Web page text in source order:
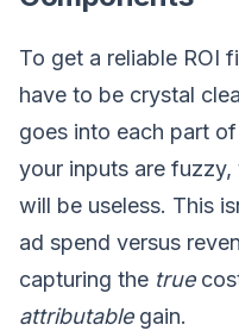
To get a reliable ROI
have to be crystal
goes into each part
your inputs are
will be useless. This
ad spend versus
capturing the true
attributablegain.